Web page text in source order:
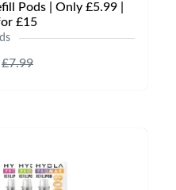
Pods | Only £5.99 |
£15
£7.99